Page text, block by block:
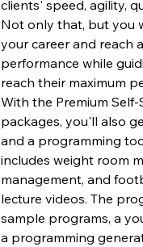
clients' speed, agility,
Not only that, but you
your career and reach
performance while
reach their maximum
With the Premium
packages, you'll also
and a programming
includes weight room
management, and
lecture videos. The
sample programs, a
a programming